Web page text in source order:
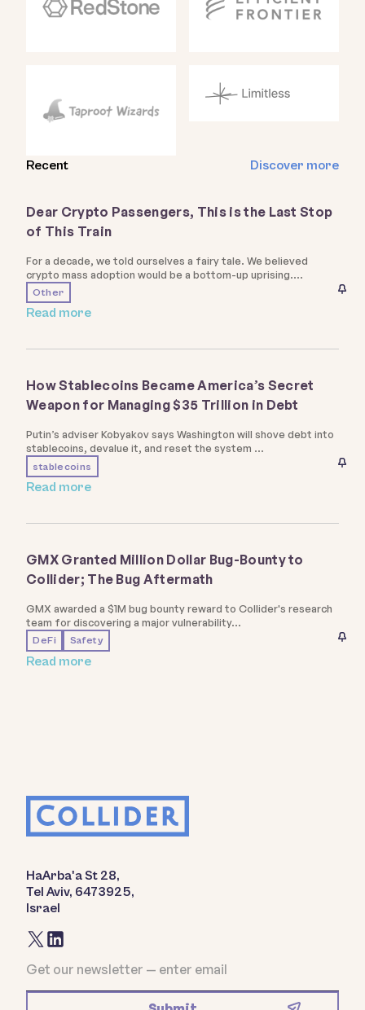
Recent Discover more
Dear Crypto Passengers, This is the Last Stop
of This Train
For a decade, we told ourselves a fairy tale. We believed
crypto mass adoption would be a bottom-up uprising.
Other
Read more
How Stablecoins Became America’s Secret
Weapon for Managing $35 Trillion in Debt
Putin’s adviser Kobyakov says Washington will shove debt into
stablecoins, devalue it, and reset the system
stablecoins
Read more
GMX Granted Million Dollar Bug-Bounty to
Collider; The Bug Aftermath
GMX awarded a $1M bug bounty reward to Collider's research
team for discovering a major vulnerability
DeFi Safety
Read more
HaArba'a St 28,
Tel Aviv, 6473925,
Israel